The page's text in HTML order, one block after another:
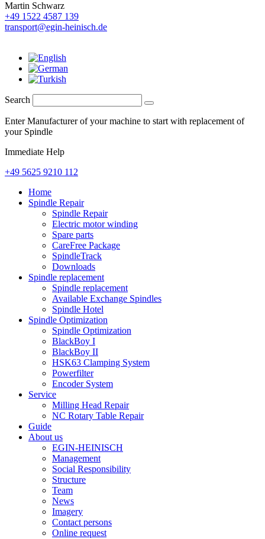
Martin Schwarz
+49 1522 4587 139
transport@egin-heinisch.de
Search
Enter Manufacturer of your machine to start with replacement of
your Spindle
Immediate Help
+49 5625 9210 112
Home
Spindle Repair
Spindle Repair
Electric motor winding
Spare parts
CareFree Package
SpindleTrack
Downloads
Spindle replacement
Spindle replacement
Available Exchange Spindles
Spindle Hotel
Spindle Optimization
Spindle Optimization
BlackBoy I
BlackBoy II
HSK63 Clamping System
Powerfilter
Encoder System
Service
Milling Head Repair
NC Rotary Table Repair
Guide
About us
EGIN-HEINISCH
Management
Social Responsibility
Structure
Team
News
Imagery
Contact persons
Online request